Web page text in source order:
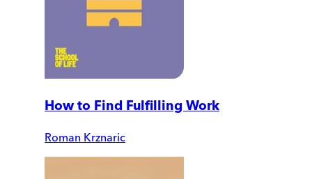
How to Find Fulfilling Work
Roman Krznaric